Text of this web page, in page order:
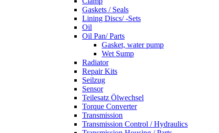
Gaskets / Seals
Lining Discs/ -Sets
Oil
Oil Pan/ Parts
Gasket, water pump
Wet Sump
Radiator
Repair Kits
Seilzug
Sensor
Teilesatz Ölwechsel
Torque Converter
Transmission
Transmission Control / Hydraulics